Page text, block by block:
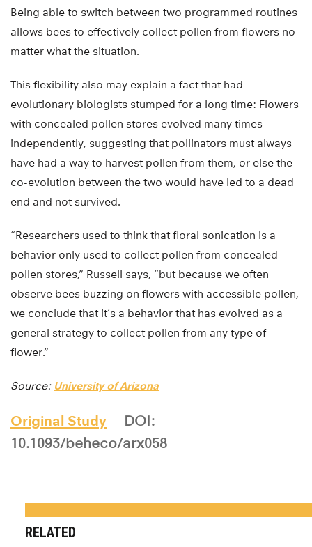
Being able to switch between two programmed routines
allows bees to effectively collect pollen from flowers no
matter what the situation.
This flexibility also may explain a fact that had
evolutionary biologists stumped for a long time: Flowers
with concealed pollen stores evolved many times
independently, suggesting that pollinators must always
have had a way to harvest pollen from them, or else the
co-evolution between the two would have led to a dead
end and not survived.
“Researchers used to think that floral sonication is a
behavior only used to collect pollen from concealed
pollen stores,” Russell says, “but because we often
observe bees buzzing on flowers with accessible pollen,
we conclude that it’s a behavior that has evolved as a
general strategy to collect pollen from any type of
flower.”
Source: University of Arizona
Original Study
DOI:
10.1093/beheco/arx058
RELATED